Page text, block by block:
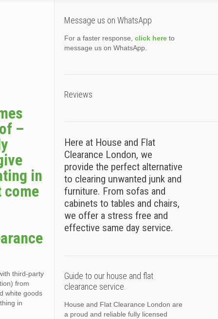
–
in
come
third-party
from
white goods
in
Message us on WhatsApp
For a faster response, click hereto
message us on WhatsApp.
Reviews
Here at House and Flat
Clearance London, we
provide the perfect alternative
to clearing unwanted junk and
furniture. From sofas and
cabinets to tables and chairs,
we offer a stress free and
effective same day service.
Guide to our house and flat
clearance service.
House and Flat Clearance London are
a proud and reliable fully licensed